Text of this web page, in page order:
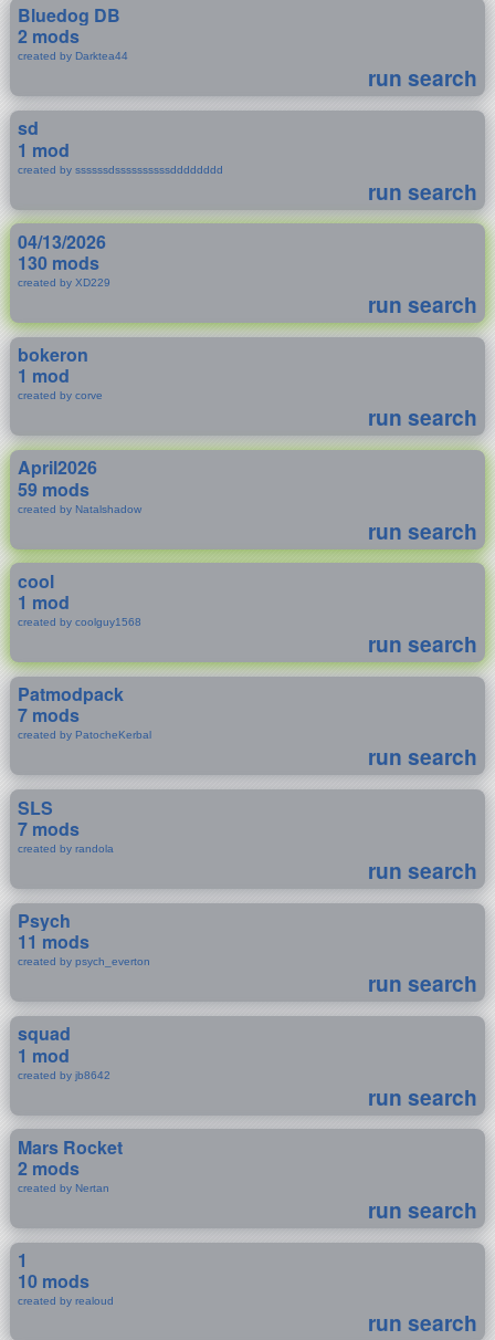
Bluedog DB
2 mods
created by Darktea44
run search
sd
1 mod
created by ssssssdssssssssssdddddddd
run search
04/13/2026
130 mods
created by XD229
run search
bokeron
1 mod
created by corve
run search
April2026
59 mods
created by Natalshadow
run search
cool
1 mod
created by coolguy1568
run search
Patmodpack
7 mods
created by PatocheKerbal
run search
SLS
7 mods
created by randola
run search
Psych
11 mods
created by psych_everton
run search
squad
1 mod
created by jb8642
run search
Mars Rocket
2 mods
created by Nertan
run search
1
10 mods
created by realoud
run search